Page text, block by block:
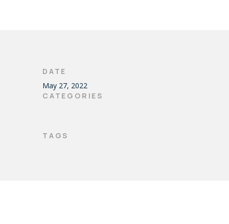
DATE
May 27, 2022
CATEGORIES
TAGS